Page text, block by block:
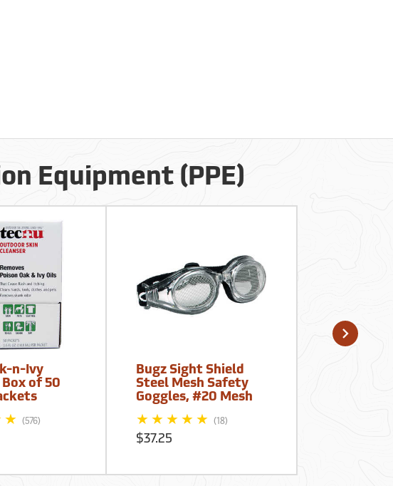
Equipment (PPE)
n-Ivy
Box of 50
(576)
Bugz Sight Shield
Steel Mesh Safety
Goggles, #20 Mesh
(18)
$37.25